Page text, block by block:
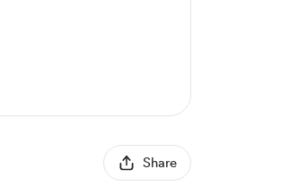
Share